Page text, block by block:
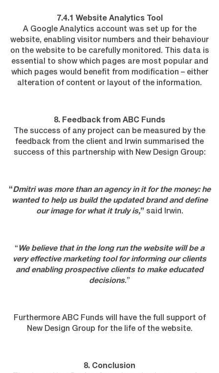
7.4.1 Website Analytics Tool
A Google Analytics account was set up for the
website, enabling visitor numbers and their behaviour
on the website to be carefully monitored. This data is
essential to show which pages are most popular and
which pages would benefit from modification – either
alteration of content or layout of the information.
8. Feedback from ABC Funds
The success of any project can be measured by the
feedback from the client and Irwin summarised the
success of this partnership with New Design Group:
“Dmitri was more than an agency in it for the money: he
wanted to help us build the updated brand and define
our image for what it truly is,” said Irwin.
“ We believe that in the long run the website will be a
very effective marketing tool for informing our clients
and enabling prospective clients to make educated
decisions.”
Furthermore ABC Funds will have the full support of
New Design Group for the life of the website.
8. Conclusion